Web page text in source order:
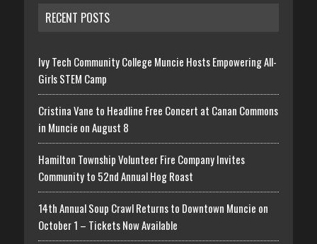
RECENT POSTS
Ivy Tech Community College Muncie Hosts Empowering All-
Girls STEM Camp
Cristina Vane to Headline Free Concert at Canan Commons
in Muncie on August 8
Hamilton Township Volunteer Fire Company Invites
Community to 52nd Annual Hog Roast
14th Annual Soup Crawl Returns to Downtown Muncie on
October 1 – Tickets Now Available